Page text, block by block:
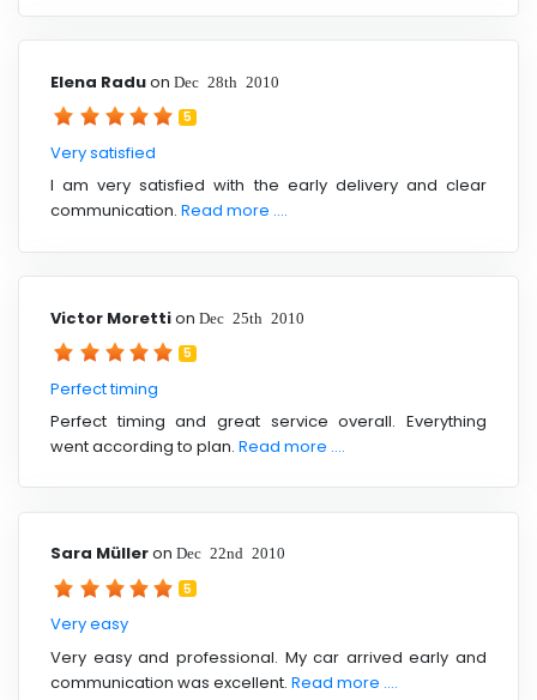
Elena Raduon Dec 28th 2010
5
Very satisfied
I am very satisfied with the early delivery and clear
communication. Read more ....
Victor Morettion Dec 25th 2010
5
Perfect timing
Perfect timing and great service overall. Everything
went according to plan. Read more ....
Sara Mülleron Dec 22nd 2010
5
Very easy
Very easy and professional. My car arrived early and
communication was excellent. Read more ....